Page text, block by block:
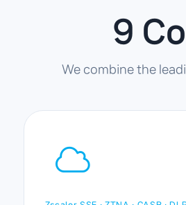
9
We combine the